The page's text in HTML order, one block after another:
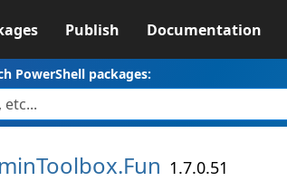
Publish Documentation
PowerShell packages:
Fun 1.7.0.51